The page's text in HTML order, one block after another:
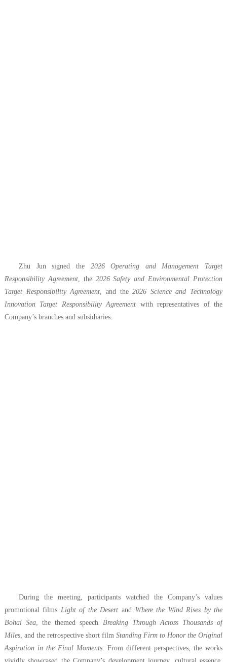
Zhu Jun signed the 2026 Operating and Management Target
Responsibility Agreement, the 2026 Safety and Environmental Protection
Target Responsibility Agreement , and the2026 Science and Technology
Innovation Target Responsibility Agreement with representatives of the
Company’s branches and subsidiaries.
During the meeting, participants watched the Company’s values
promotional films Light of the Desert and Where the Wind Rises by the
Bohai Sea , the themed speech Breaking Through Across Thousands of
Miles, and the retrospective short filmStanding Firm to Honor the Original
Aspiration in the Final Moments . From different perspectives, the works